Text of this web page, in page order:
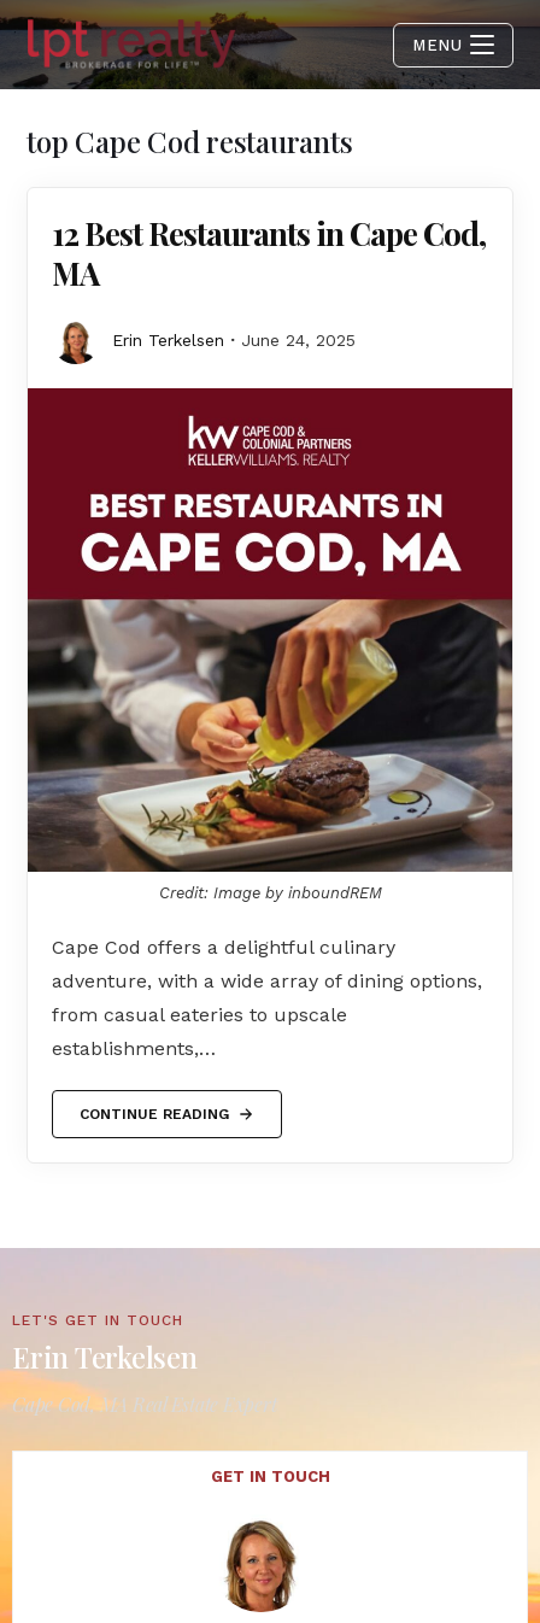
MENU
top Cape Cod restaurants
12 Best Restaurants in Cape Cod,
MA
Erin Terkelsen June 24, 2025
Credit: Image by inboundREM
Cape Cod offers a delightful culinary
adventure, with a wide array of dining options,
from casual eateries to upscale
establishments,…
CONTINUE READING
LET'S GET IN TOUCH
Erin Terkelsen
Cape Cod, MA Real Estate Expert
GET IN TOUCH